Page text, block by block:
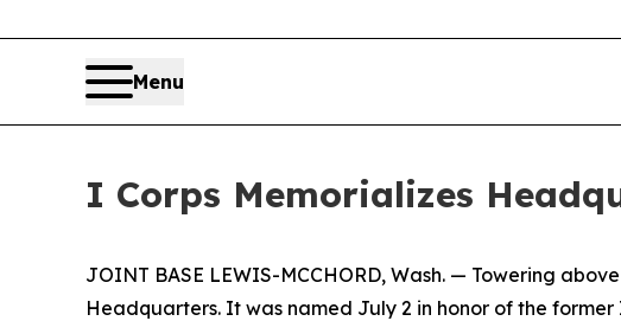
Menu
I Corps Memorializes
JOINT BASE LEWIS-MCCHORD, Wash. — Towering
Headquarters. It was named July 2 in honor of the former